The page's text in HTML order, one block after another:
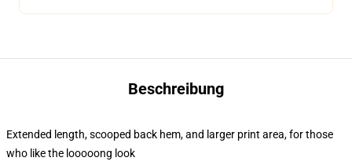
Beschreibung
Extended length, scooped back hem, and larger print area, for those
who like the looooong look